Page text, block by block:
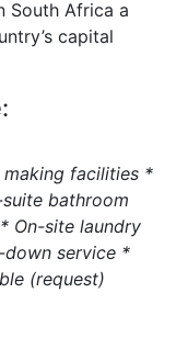
South Africa a
capital
making facilities *
bathroom
On-site laundry
service *
(request)